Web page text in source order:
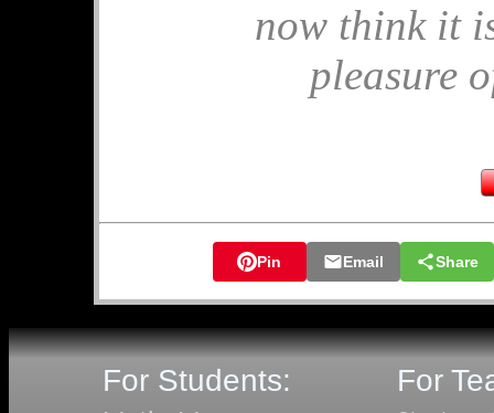
🧩 Mrs
🧩 Pandigital
🧩 Frustums
🧩 Unit Circle
🛡️ Hidden
🛡️ Snake Sort
🛡️ Transum
🛡️ Don's
🛡️
May's
now think it
pleasure
Pin Email Share
For Students: For